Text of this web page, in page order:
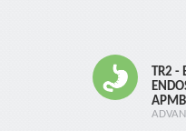
TR2 -